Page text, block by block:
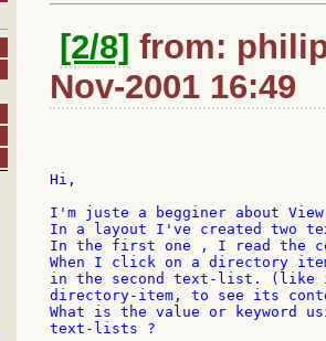
[2/8] from:
Nov-2001 16:49
Hi,
I'm juste a begginer about
In a layout I've created two
In the first one , I read the
When I click on a directory
in the second text-list. (like
directory-item, to see its
What is the value or keyword
text-lists ?